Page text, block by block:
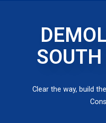
Clear the way, build